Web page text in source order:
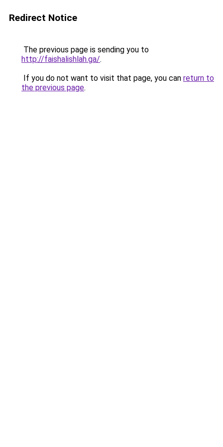
Redirect Notice
The previous page is sending you to
http://faishalishlah.ga/.
If you do not want to visit that page, you can return to
the previous page.